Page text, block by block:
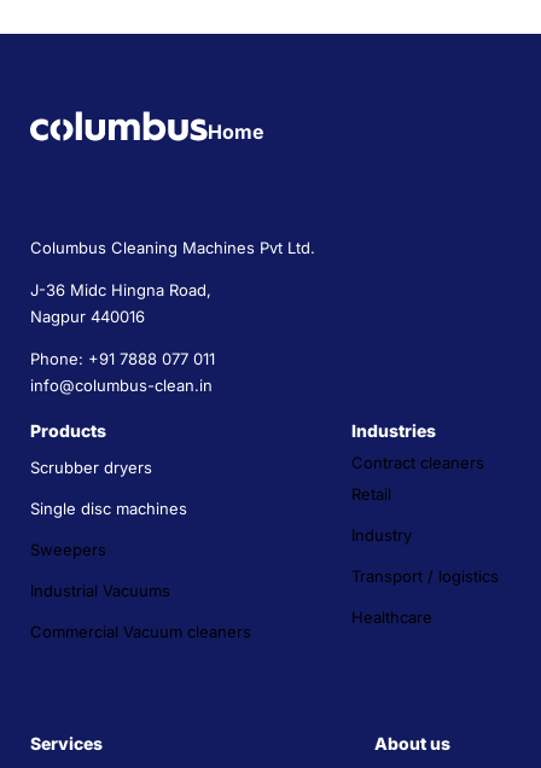
Home
Columbus Cleaning Machines Pvt Ltd.
J-36 Midc Hingna Road,
Nagpur 440016
Phone: +91 7888 077 011
info@columbus-clean.in
Products
Scrubber dryers
Single disc machines
Sweepers
Industrial Vacuums
Commercial Vacuum cleaners
Industries
Contract cleaners
Retail
Industry
Transport / logistics
Healthcare
Services About us